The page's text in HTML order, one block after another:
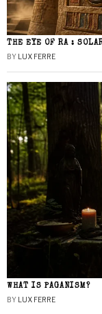
THE EYE OF RA :
BY LUX FERRE
WHAT IS PAGANISM?
BY LUX FERRE